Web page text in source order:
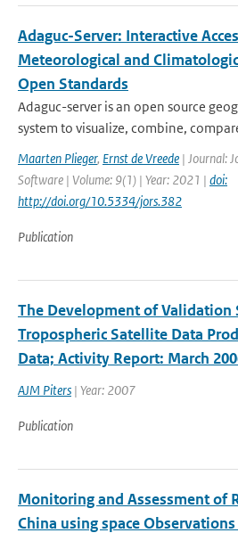
Adaguc-Server: Interactive
Meteorological and
Open Standards
Adaguc-server is an open source
system to visualize, combine,
Maarten Plieger, Ernst de Vreede | Journal:
Software | Volume: 9(1) | Year: 2021 | doi:
http://doi.org/10.5334/jors.382
Publication
The Development of Validation
Tropospheric Satellite Data
Data; Activity Report: March
AJM Piters | Year: 2007
Publication
Monitoring and Assessment of
China using space Observations